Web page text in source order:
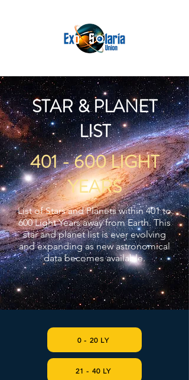
STAR & PLANET
LIST
401 - 600 LIGHT
YEARS
List of Stars and Planets within 401 to
600 Light Years away from Earth. This
star and planet list is ever evolving
and expanding as new astronomical
data becomes available.
0 - 20 LY
21 - 40 LY